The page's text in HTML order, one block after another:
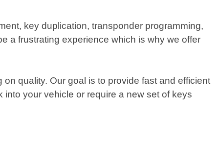
key duplication, transponder programming,
a frustrating experience which is why we offer
quality. Our goal is to provide fast and efficient
your vehicle or require a new set of keys